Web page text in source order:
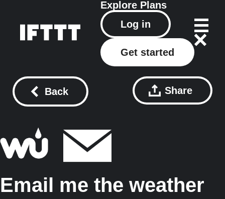
Explore Plans
Log in
Get started
Back Share
Email me the weather